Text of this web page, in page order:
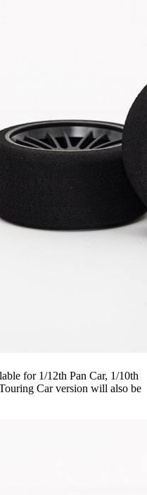
for 1/12th Pan Car, 1/10th
Car version will also be